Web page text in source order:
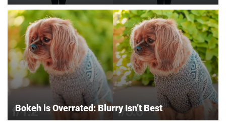
Bokeh is Overrated: Blurry Isn’t Best